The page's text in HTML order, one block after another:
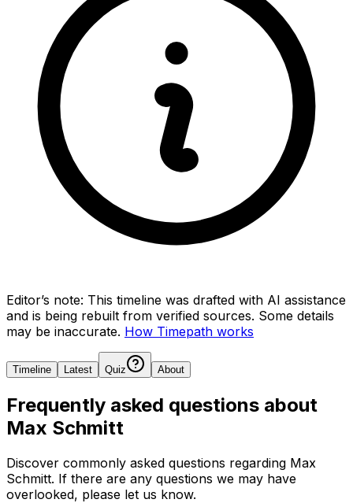
Editor’s note: This timeline was drafted with AI assistance
and is being rebuilt from verified sources. Some details
may be inaccurate. How Timepath works
Timeline Latest Quiz About
Frequently asked questions about
Max Schmitt
Discover commonly asked questions regarding Max
Schmitt. If there are any questions we may have
overlooked, please let us know.